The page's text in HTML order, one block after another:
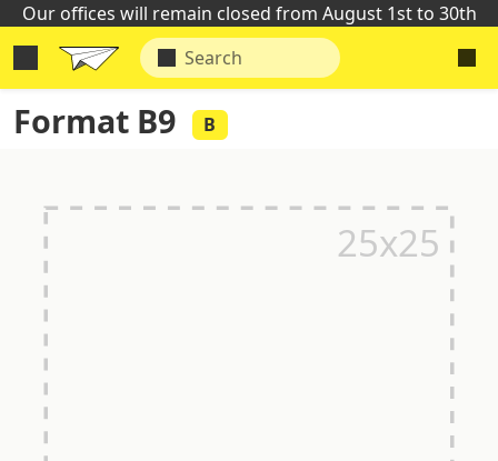
Our offices will remain closed from August 1st to 30th
Format B9 B